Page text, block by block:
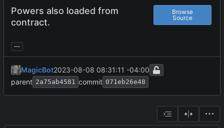
Powers also loaded from
contract.
Browse
Source
...
MagicBot2023-08-08 08:31:11 -04:00
parent 2a75ab4581 commit 071eb26e48